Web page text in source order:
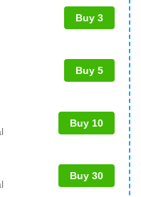
Buy 3
Buy 5
Buy 10
Buy 30